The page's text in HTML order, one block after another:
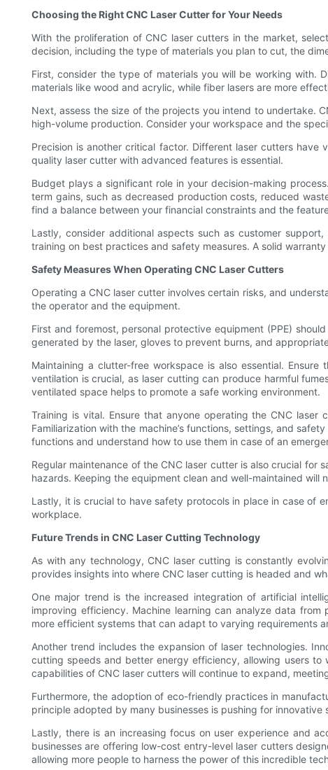
Choosing the Right CNC Laser Cutter for Your Needs
With the proliferation of CNC laser cutters in the market,
decision, including the type of materials you plan to cut, the
First, consider the type of materials you will be working with.
materials like wood and acrylic, while fiber lasers are more
Next, assess the size of the projects you intend to undertake.
high-volume production. Consider your workspace and the
Precision is another critical factor. Different laser cutters
quality laser cutter with advanced features is essential.
Budget plays a significant role in your decision-making
term gains, such as decreased production costs, reduced
find a balance between your financial constraints and the
Lastly, consider additional aspects such as customer
training on best practices and safety measures. A solid
Safety Measures When Operating CNC Laser Cutters
Operating a CNC laser cutter involves certain risks, and
the operator and the equipment.
First and foremost, personal protective equipment (PPE)
generated by the laser, gloves to prevent burns, and
Maintaining a clutter-free workspace is also essential.
ventilation is crucial, as laser cutting can produce harmful
ventilated space helps to promote a safe working environment.
Training is vital. Ensure that anyone operating the CNC
Familiarization with the machine’s functions, settings, and
functions and understand how to use them in case of an
Regular maintenance of the CNC laser cutter is also crucial
hazards. Keeping the equipment clean and well-maintained
Lastly, it is crucial to have safety protocols in place in case of
workplace.
Future Trends in CNC Laser Cutting Technology
As with any technology, CNC laser cutting is constantly
provides insights into where CNC laser cutting is headed and
One major trend is the increased integration of artificial
improving efficiency. Machine learning can analyze data
more efficient systems that can adapt to varying requirements
Another trend includes the expansion of laser technologies.
cutting speeds and better energy efficiency, allowing users
capabilities of CNC laser cutters will continue to expand,
Furthermore, the adoption of eco-friendly practices in
principle adopted by many businesses is pushing for
Lastly, there is an increasing focus on user experience and
businesses are offering low-cost entry-level laser cutters
allowing more people to harness the power of this incredible